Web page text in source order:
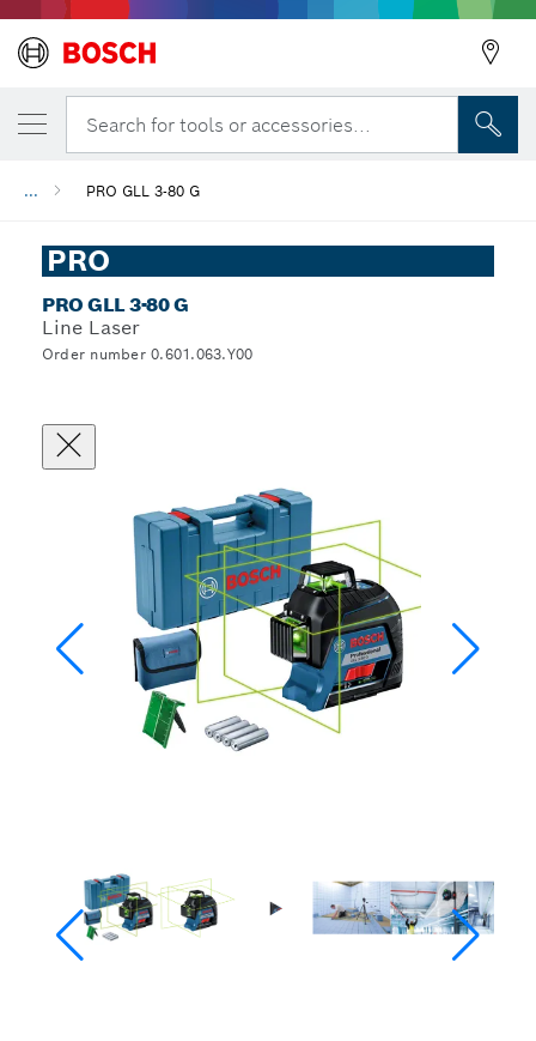
Search for tools or accessories...
... PRO GLL 3-80 G
PRO
PRO GLL 3-80 G
Line Laser
Order number 0.601.063.Y00